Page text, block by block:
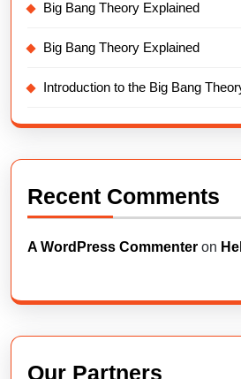
Big Bang Theory Explained
Big Bang Theory Explained
Introduction to the Big Bang
Recent Comments
A WordPress Commenter on
Our Partners